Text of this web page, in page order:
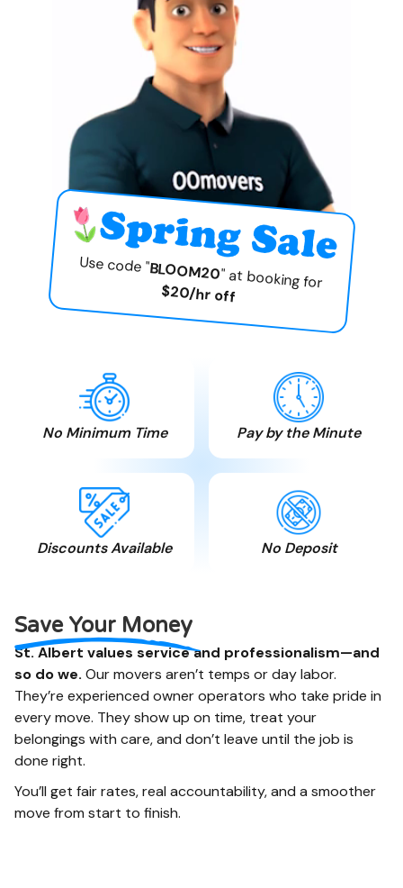
Use code "BLOOM20" at booking for
$20/hr off
No Minimum Time
you need. No hidden
charges.
Pay by the Minute
believe in honesty and
fair play.
Discounts Available
and more. We like to
help.
No Deposit
Save Your Money
St. Albert values service and professionalism—and
so do we. Our movers aren’t temps or day labor.
They’re experienced owner operators who take pride in
every move. They show up on time, treat your
belongings with care, and don’t leave until the job is
done right.
You’ll get fair rates, real accountability, and a smoother
move from start to finish.